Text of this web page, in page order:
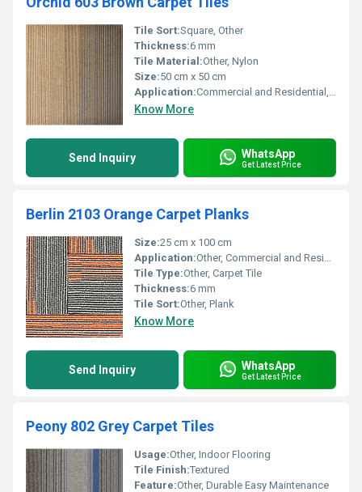
Tile Sort:Square, Other
Thickness:6 mm
Tile Material:Other, Nylon
Size:50 cm x 50 cm
Application:Commercial and Residential, Other
Know More
Send Inquiry WhatsApp
Get Latest Price
Berlin 2103 Orange Carpet Planks
Size:25 cm x 100 cm
Application:Other, Commercial and Residential Spaces
Tile Type:Other, Carpet Tile
Thickness:6 mm
Tile Sort:Other, Plank
Know More
Send Inquiry WhatsApp
Get Latest Price
Peony 802 Grey Carpet Tiles
Usage:Other, Indoor Flooring
Tile Finish:Textured
Feature:Other, Durable Easy Maintenance